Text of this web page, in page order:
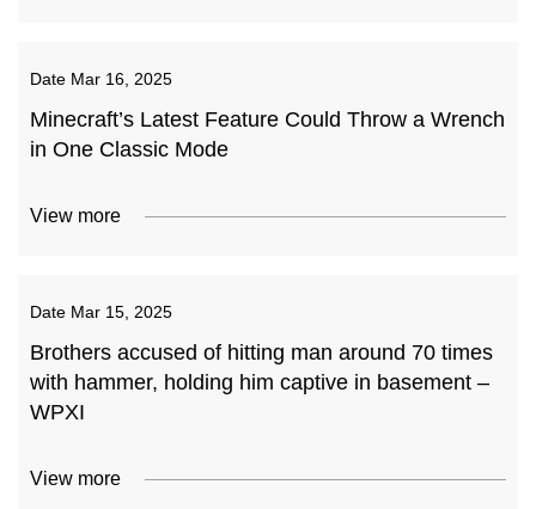
Date Mar 16, 2025
Minecraft’s Latest Feature Could Throw a Wrench
in One Classic Mode
View more
Date Mar 15, 2025
Brothers accused of hitting man around 70 times
with hammer, holding him captive in basement –
WPXI
View more